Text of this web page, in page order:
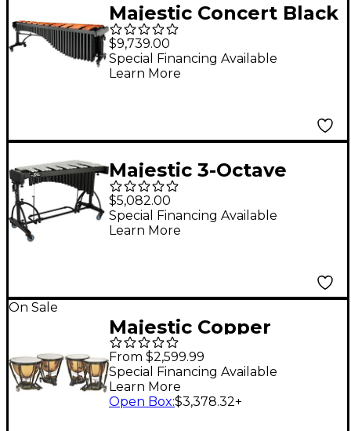
Majestic Concert Black
Marimba, 5.0 Octave,
Padauk Bar 5 Octave
Concert Frame
$9,739.00
Special Financing Available
Learn More
Majestic 3-Octave
Vibraphone Silver
Silver
$5,082.00
Special Financing Available
Learn More
On Sale
Majestic Copper
Symphonic Timpani 20
in. Polished
From $2,599.99
Special Financing Available
Learn More
Open Box:$3,378.32+